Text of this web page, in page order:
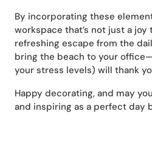
By incorporating these
workspace that’s not just a joy
refreshing escape from the
bring the beach to your
your stress levels) will thank
Happy decorating, and may
and inspiring as a perfect day